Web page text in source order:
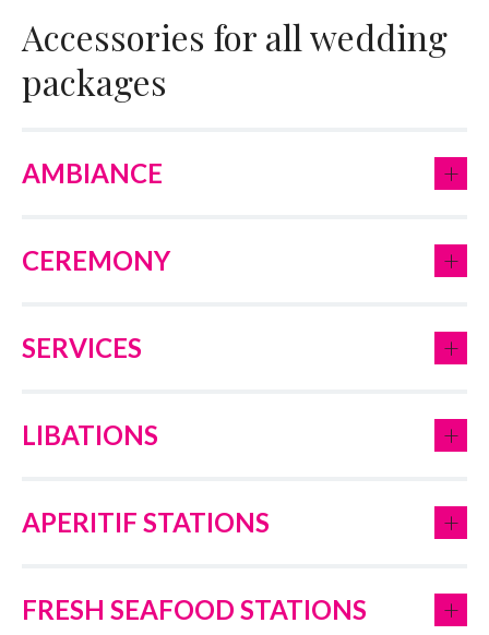
Accessories for all wedding
packages
AMBIANCE +
CEREMONY +
SERVICES +
LIBATIONS +
APERITIF STATIONS +
FRESH SEAFOOD STATIONS +